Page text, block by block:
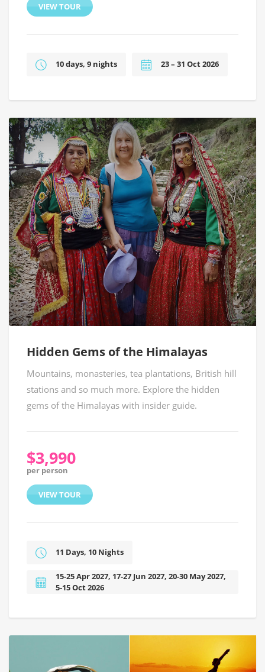
VIEW TOUR
10 days, 9 nights 23 – 31 Oct 2026
Hidden Gems of the Himalayas
Mountains, monasteries, tea plantations, British hill
stations and so much more. Explore the hidden
gems of the Himalayas with insider guide.
$3,990
per person
VIEW TOUR
11 Days, 10 Nights
15-25 Apr 2027, 17-27 Jun 2027, 20-30 May 2027,
5-15 Oct 2026